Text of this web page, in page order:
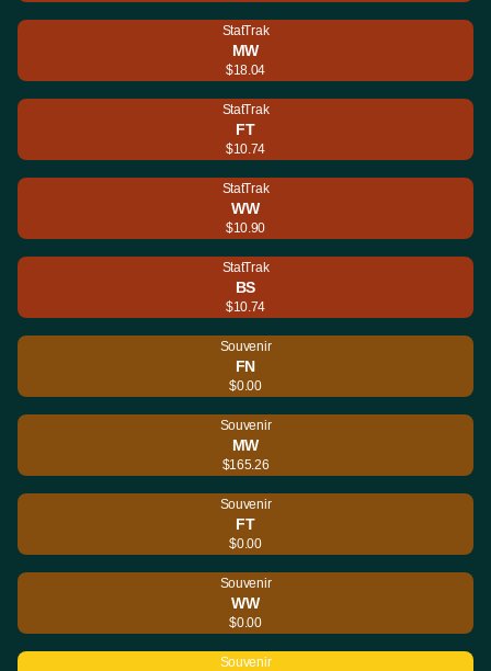
StatTrak
MW
$18.04
StatTrak
FT
$10.74
StatTrak
WW
$10.90
StatTrak
BS
$10.74
Souvenir
FN
$0.00
Souvenir
MW
$165.26
Souvenir
FT
$0.00
Souvenir
WW
$0.00
Souvenir